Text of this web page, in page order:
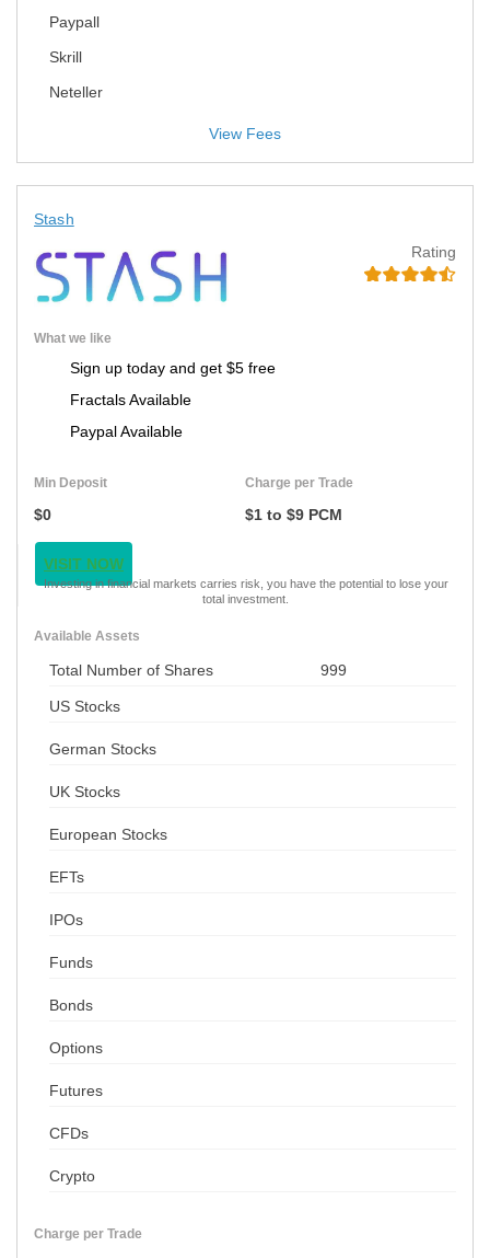
Paypall
Skrill
Neteller
Stash
Rating
What we like
Sign up today and get $5 free
Fractals Available
Paypal Available
Min Deposit
$0
Charge per Trade
$1 to $9 PCM
VISIT NOW
Investing in financial markets carries risk, you have the potential to lose your
total investment.
Available Assets
Total Number of Shares 999
US Stocks
German Stocks
UK Stocks
European Stocks
EFTs
IPOs
Funds
Bonds
Options
Futures
CFDs
Crypto
Charge per Trade